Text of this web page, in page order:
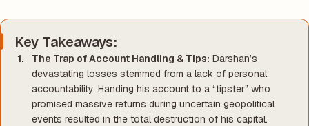
Key Takeaways:
The Trap of Account Handling & Tips: Darshan’s
devastating losses stemmed from a lack of personal
accountability. Handing his account to a “tipster” who
promised massive returns during uncertain geopolitical
events resulted in the total destruction of his capital.